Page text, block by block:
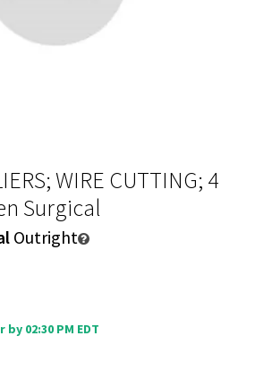
WIRE CUTTING; 4
Surgical
Outright
02:30 PM EDT